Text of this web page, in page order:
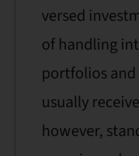
versed
of handling
portfolios
usually
however,